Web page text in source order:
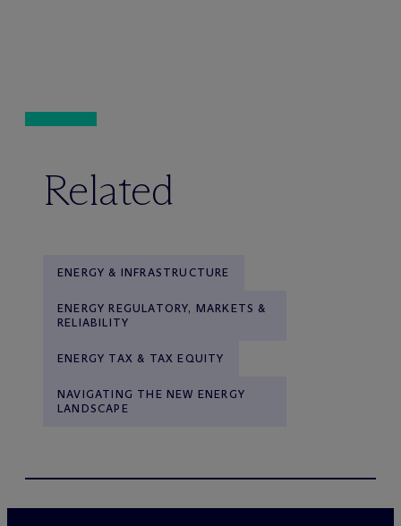
Related
ENERGY & INFRASTRUCTURE
ENERGY REGULATORY, MARKETS &
RELIABILITY
ENERGY TAX & TAX EQUITY
NAVIGATING THE NEW ENERGY
LANDSCAPE